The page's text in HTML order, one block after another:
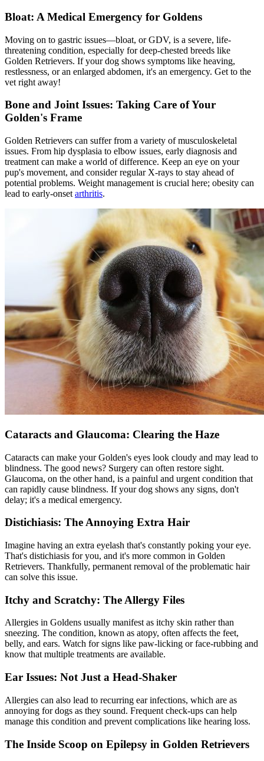
Bloat: A Medical Emergency for Goldens
Moving on to gastric issues—bloat, or GDV, is a severe, life-
threatening condition, especially for deep-chested breeds like
Golden Retrievers. If your dog shows symptoms like heaving,
restlessness, or an enlarged abdomen, it's an emergency. Get to the
vet right away!
Bone and Joint Issues: Taking Care of Your
Golden's Frame
Golden Retrievers can suffer from a variety of musculoskeletal
issues. From hip dysplasia to elbow issues, early diagnosis and
treatment can make a world of difference. Keep an eye on your
pup's movement, and consider regular X-rays to stay ahead of
potential problems. Weight management is crucial here; obesity can
lead to early-onset arthritis.
Cataracts and Glaucoma: Clearing the Haze
Cataracts can make your Golden's eyes look cloudy and may lead to
blindness. The good news? Surgery can often restore sight.
Glaucoma, on the other hand, is a painful and urgent condition that
can rapidly cause blindness. If your dog shows any signs, don't
delay; it's a medical emergency.
Distichiasis: The Annoying Extra Hair
Imagine having an extra eyelash that's constantly poking your eye.
That's distichiasis for you, and it's more common in Golden
Retrievers. Thankfully, permanent removal of the problematic hair
can solve this issue.
Itchy and Scratchy: The Allergy Files
Allergies in Goldens usually manifest as itchy skin rather than
sneezing. The condition, known as atopy, often affects the feet,
belly, and ears. Watch for signs like paw-licking or face-rubbing and
know that multiple treatments are available.
Ear Issues: Not Just a Head-Shaker
Allergies can also lead to recurring ear infections, which are as
annoying for dogs as they sound. Frequent check-ups can help
manage this condition and prevent complications like hearing loss.
The Inside Scoop on Epilepsy in Golden Retrievers